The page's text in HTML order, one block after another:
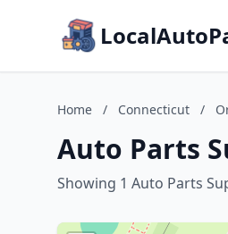
Home / Connecticut /
Auto Parts
Showing 1 Auto Parts